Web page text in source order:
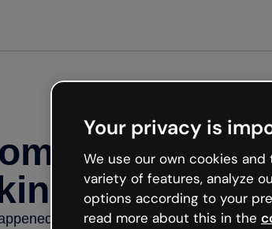
but the internet is like that and
Your privacy is
We use our own cookies
variety of features, analyze
options according to your
read more about this in the